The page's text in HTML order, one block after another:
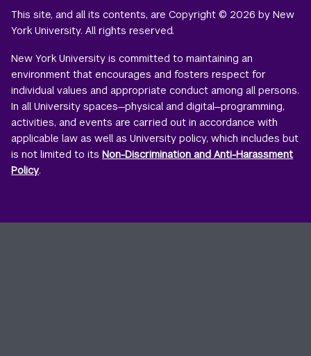
This site, and all its contents, are Copyright © 2026 by New
York University. All rights reserved.
New York University is committed to maintaining an
environment that encourages and fosters respect for
individual values and appropriate conduct among all persons.
In all University spaces—physical and digital—programming,
activities, and events are carried out in accordance with
applicable law as well as University policy, which includes but
is not limited to itsNon-Discrimination and Anti-Harassment
Policy.